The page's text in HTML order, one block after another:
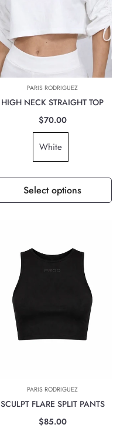
PARIS RODRIGUEZ
HIGH NECK STRAIGHT TOP
$70.00
White
Select options
PARIS RODRIGUEZ
SCULPT FLARE SPLIT PANTS
$85.00